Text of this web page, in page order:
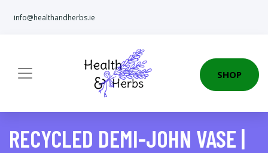
info@healthandherbs.ie
SHOP
RECYCLED DEMI-JOHN VASE |